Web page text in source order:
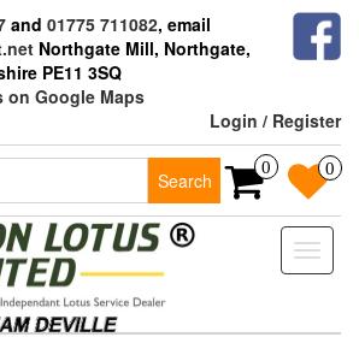
and 01775 711082, email
Northgate Mill, Northgate,
PE11 3SQ
on Google Maps
Login / Register
Search
0 0
Toggle